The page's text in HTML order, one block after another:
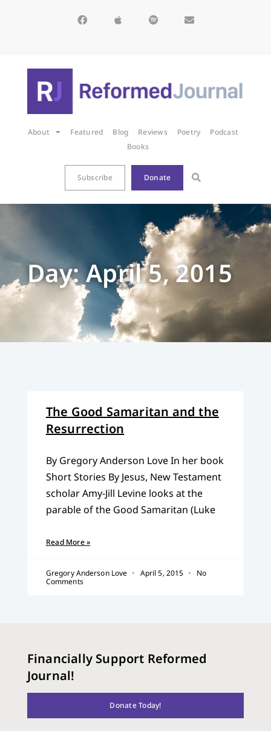
About Featured Blog Reviews Poetry
Podcast
Books
Subscribe Donate
Day: April 5, 2015
The Good Samaritan and the
Resurrection
By Gregory Anderson Love In her book
Short Stories By Jesus, New Testament
scholar Amy-Jill Levine looks at the
parable of the Good Samaritan (Luke
Read More »
Gregory Anderson Love April 5, 2015
No
Comments
Financially Support Reformed
Journal!
Donate Today!